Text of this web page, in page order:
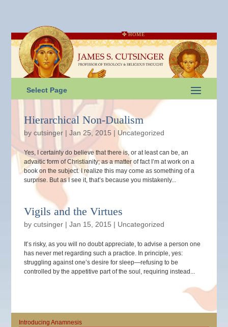
HOME
Select Page
Hierarchical Non-Dualism
bycutsinger |Jan 25, 2015 |Uncategorized
Yes, I certainly do believe that there is, or at least can be, an
advaitic form of Christianity; as a matter of fact I’m at work on a
book on the subject. I realize this may come as something of a
surprise. But as I see it, that’s because you mistakenly...
Vigils and the Virtues
bycutsinger |Jan 15, 2015 | Uncategorized
It’s risky, as you will no doubt appreciate, to advise a person one
has never met regarding such a practice. In principle, yes:
struggling against one’s desire for sleep—refusing to be
controlled by the appetitive part of the soul, requiring instead...
Introducing Anamnesis